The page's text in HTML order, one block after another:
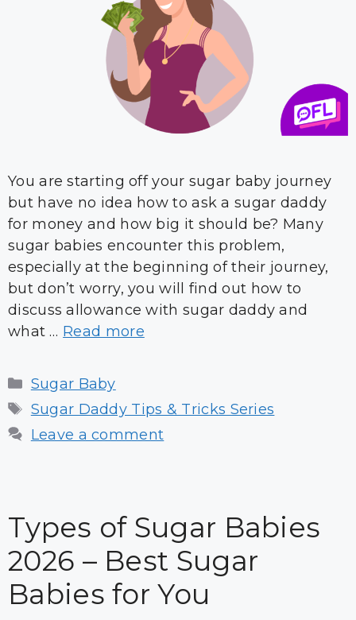
You are starting off your sugar baby journey
but have no idea how to ask a sugar daddy
for money and how big it should be? Many
sugar babies encounter this problem,
especially at the beginning of their journey,
but don’t worry, you will find out how to
discuss allowance with sugar daddy and
what … Read more
Categories
Sugar Baby
Tags
Sugar Daddy Tips & Tricks Series
Leave a comment
Types of Sugar Babies
2026 – Best Sugar
Babies for You